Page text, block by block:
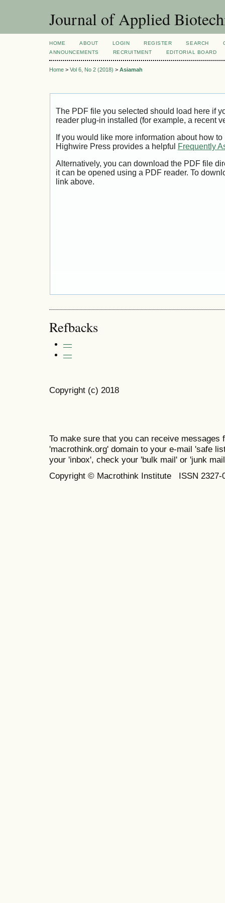
Journal of Applied
HOME ABOUT LOGIN REGISTER SEARCH
ANNOUNCEMENTS
RECRUITMENT EDITORIAL BOARD
Home > Vol 6, No 2 (2018) > Asiamah
The PDF file you selected should load here if
reader plug-in installed (for example, a recent
If you would like more information about how
Highwire Press provides a helpful
Frequently
Alternatively, you can download the PDF file
it can be opened using a PDF reader. To
link above.
Refbacks
—
—
Copyright (c) 2018
To make sure that you can receive messages
'macrothink.org' domain to your e-mail 'safe
your 'inbox', check your 'bulk mail' or 'junk
Copyright © Macrothink Institute ISSN 2327-